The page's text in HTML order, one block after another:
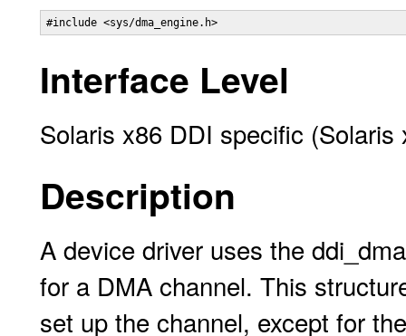
#include <sys/dma_engine.h>
Interface Level
Solaris x86 DDI specific (Solaris
Description
A device driver uses the
for a DMA channel. This
set up the channel, except for